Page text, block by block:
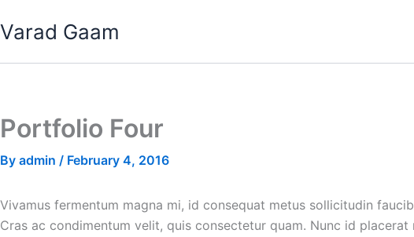
to
Varad Gaam
Portfolio Four
By admin / February 4, 2016
Vivamus fermentum magna mi, id consequat metus sollicitudin
Cras ac condimentum velit, quis consectetur quam. Nunc id